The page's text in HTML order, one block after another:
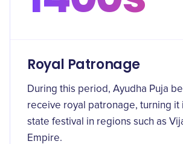
Royal Patronage
During this period, Ayudha Puja
receive royal patronage, turning it
state festival in regions such as
Empire.